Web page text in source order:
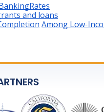
and loans
Among Low-